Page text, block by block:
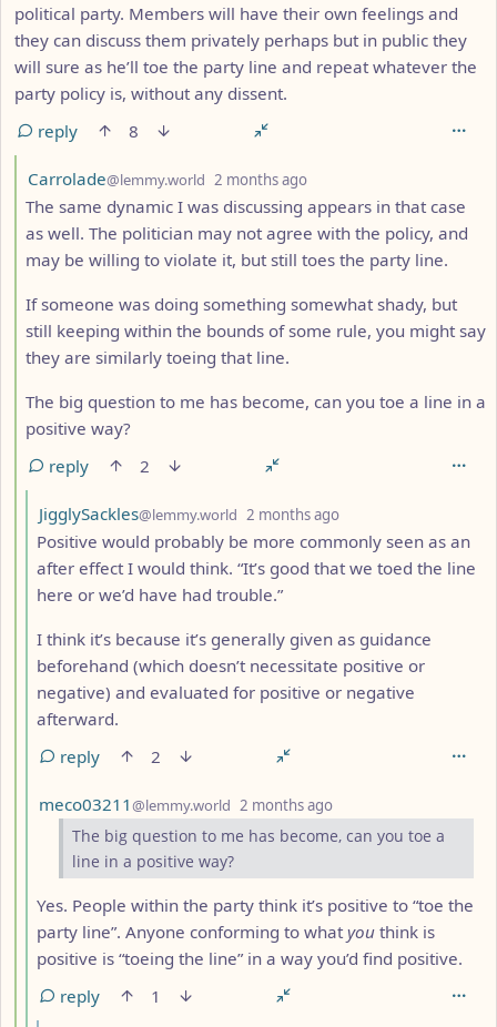
political party. Members will have their own feelings and
they can discuss them privately perhaps but in public they
will sure as he’ll toe the party line and repeat whatever the
party policy is, without any dissent.
reply
8
by
Carrolade@lemmy.world 2 months ago
The same dynamic I was discussing appears in that case
as well. The politician may not agree with the policy, and
may be willing to violate it, but still toes the party line.
If someone was doing something somewhat shady, but
still keeping within the bounds of some rule, you might say
they are similarly toeing that line.
The big question to me has become, can you toe a line in a
positive way?
reply
2
by
JigglySackles@lemmy.world 2 months ago
Positive would probably be more commonly seen as an
after effect I would think. “It’s good that we toed the line
here or we’d have had trouble.”
I think it’s because it’s generally given as guidance
beforehand (which doesn’t necessitate positive or
negative) and evaluated for positive or negative
afterward.
reply
2
by
meco03211@lemmy.world 2 months ago
The big question to me has become, can you toe a
line in a positive way?
Yes. People within the party think it’s positive to “toe the
party line”. Anyone conforming to what you think is
positive is “toeing the line” in a way you’d find positive.
reply
1